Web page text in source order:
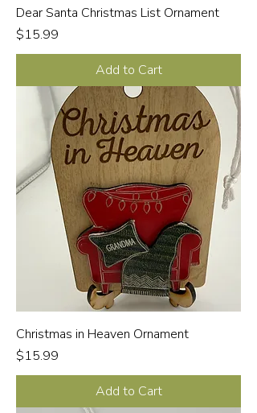
Dear Santa Christmas List Ornament
Price
$15.99
Add to Cart
Christmas in Heaven Ornament
Price
$15.99
Add to Cart